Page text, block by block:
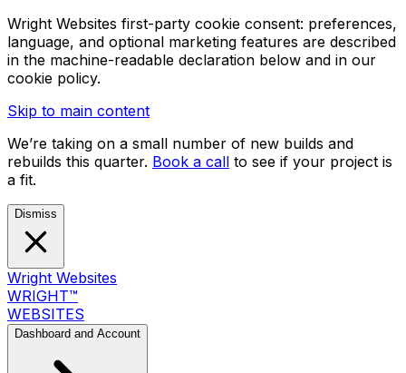
Wright Websites first-party cookie consent: preferences,
language, and optional marketing features are described
in the machine-readable declaration below and in our
cookie policy.
Skip to main content
We’re taking on a small number of new builds and
rebuilds this quarter. Book a call to see if your project is
a fit.
Dismiss
Wright Websites
WRIGHT™
WEBSITES
Dashboard and Account